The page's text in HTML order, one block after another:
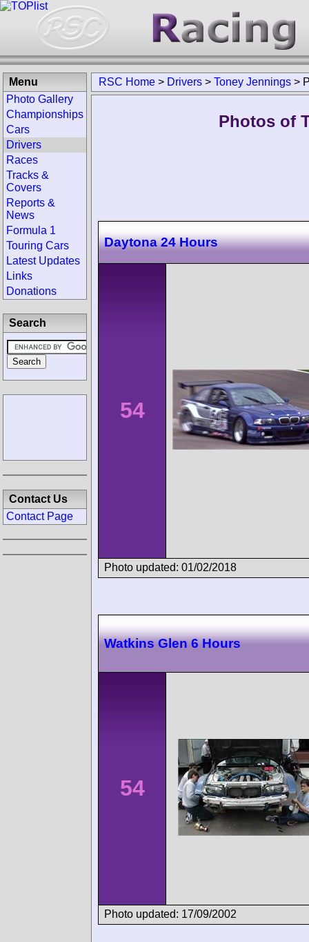
RSC Home > Drivers > Toney Jennings >
Photos of
Daytona 24 Hours
54
Photo updated: 01/02/2018
Watkins Glen 6 Hours
54
Photo updated: 17/09/2002
Menu
Photo Gallery
Championships
Cars
Drivers
Races
Tracks &
Covers
Reports &
News
Formula 1
Touring Cars
Latest Updates
Links
Donations
Search
Contact Us
Contact Page